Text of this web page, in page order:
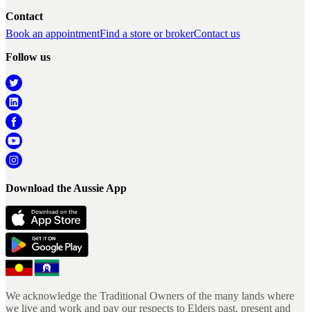
Contact
Book an appointmentFind a store or brokerContact us
Follow us
Download the Aussie App
We acknowledge the Traditional Owners of the many lands where
we live and work and pay our respects to Elders past, present and